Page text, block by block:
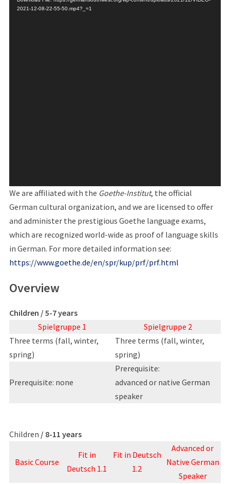
2021-12-08-22-55-50.mp4?_=1
We are affiliated with the Goethe-Institut, the official
German cultural organization, and we are licensed to offer
and administer the prestigious Goethe language exams,
which are recognized world-wide as proof of language skills
in German. For more detailed information see:
https://www.goethe.de/en/spr/kup/prf/prf.html
Overview
Children / 5-7 years
Spielgruppe 1
Spielgruppe 2
Three terms (fall, winter,
spring)
Three terms (fall, winter,
spring)
Prerequisite: none
Prerequisite:
advanced or native German
speaker
Children / 8-11 years
Basic Course
Fit in
Deutsch 1.1
Fit in Deutsch
1.2
Advanced or
Native German
Speaker